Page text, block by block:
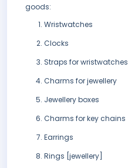
goods:
Wristwatches
Clocks
Straps for wristwatches
Charms for jewellery
Jewellery boxes
Charms for key chains
Earrings
Rings [jewellery]